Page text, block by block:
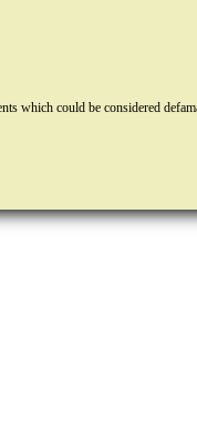
which could be considered